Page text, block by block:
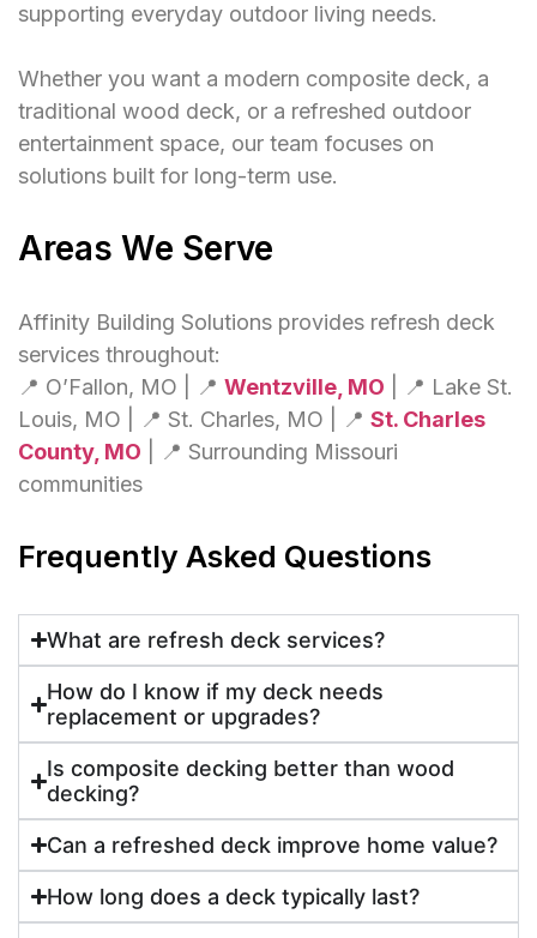
supporting everyday outdoor living needs.
Whether you want a modern composite deck, a
traditional wood deck, or a refreshed outdoor
entertainment space, our team focuses on
solutions built for long-term use.
Areas We Serve
Affinity Building Solutions provides refresh deck
services throughout:
📍 O’Fallon, MO | 📍 Wentzville, MO | 📍 Lake St.
Louis, MO | 📍 St. Charles, MO | 📍 St. Charles
County, MO | 📍 Surrounding Missouri
communities
Frequently Asked Questions
What are refresh deck services?
How do I know if my deck needs
replacement or upgrades?
Is composite decking better than wood
decking?
Can a refreshed deck improve home value?
How long does a deck typically last?